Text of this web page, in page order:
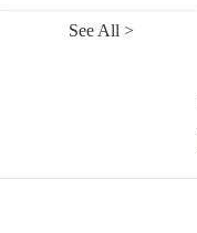
See All >